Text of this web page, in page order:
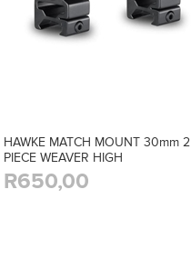
HAWKE MATCH MOUNT 30mm 2
PIECE WEAVER HIGH
R650,00